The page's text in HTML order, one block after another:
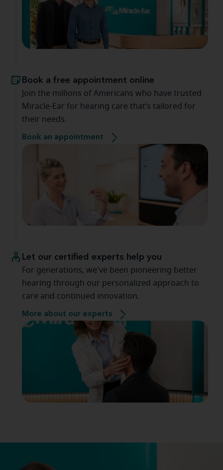
Book a free appointment online
Join the millions of Americans who have trusted
Miracle-Ear for hearing care that’s tailored for
their needs.
Book an appointment
Let our certified experts help you
For generations, we've been pioneering better
hearing through our personalized approach to
care and continued innovation.
More about our experts